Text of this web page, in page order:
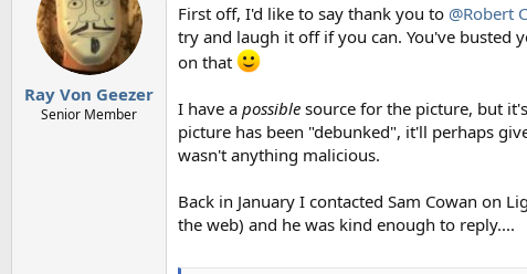
i
o
n
s
Ray Von Geezer
Senior Member
First off, I'd like to say thank you to @Robert
try and laugh it off if you can. You've busted
on that
I have a possible source for the picture, but
picture has been "debunked", it'll perhaps
wasn't anything malicious.
Back in January I contacted Sam Cowan on
the web) and he was kind enough to reply....